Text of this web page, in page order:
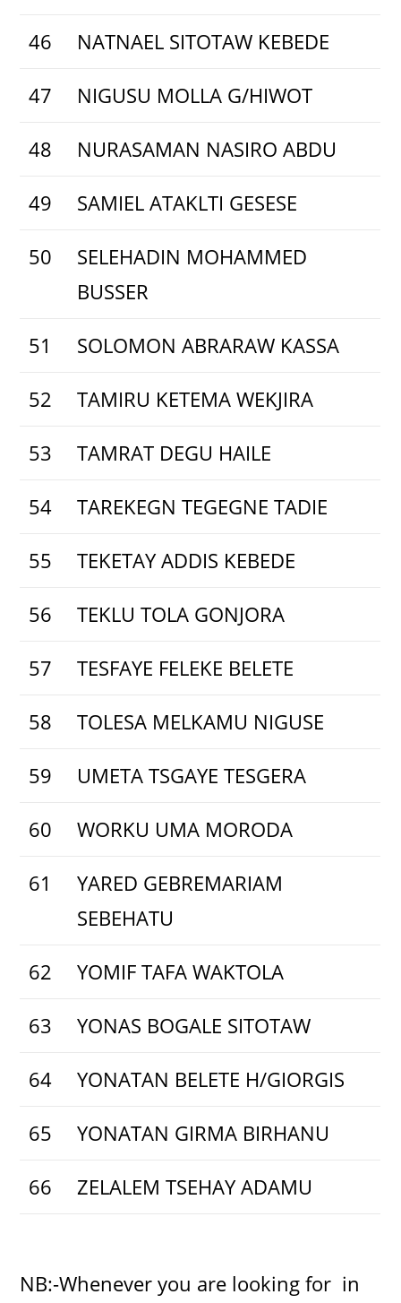
46
NATNAEL SITOTAW KEBEDE
47
NIGUSU MOLLA G/HIWOT
48
NURASAMAN NASIRO ABDU
49
SAMIEL ATAKLTI GESESE
50
SELEHADIN MOHAMMED
BUSSER
51
SOLOMON ABRARAW KASSA
52
TAMIRU KETEMA WEKJIRA
53
TAMRAT DEGU HAILE
54
TAREKEGN TEGEGNE TADIE
55
TEKETAY ADDIS KEBEDE
56
TEKLU TOLA GONJORA
57
TESFAYE FELEKE BELETE
58
TOLESA MELKAMU NIGUSE
59
UMETA TSGAYE TESGERA
60
WORKU UMA MORODA
61
YARED GEBREMARIAM
SEBEHATU
62
YOMIF TAFA WAKTOLA
63
YONAS BOGALE SITOTAW
64
YONATAN BELETE H/GIORGIS
65
YONATAN GIRMA BIRHANU
66
ZELALEM TSEHAY ADAMU
NB:-Whenever you are looking for in